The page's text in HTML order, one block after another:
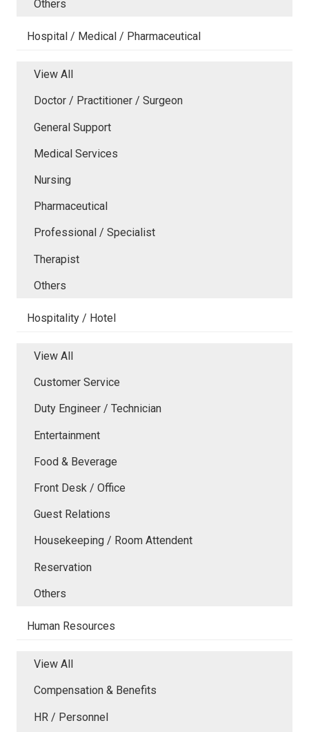
Others
Hospital / Medical / Pharmaceutical
View All
Doctor / Practitioner / Surgeon
General Support
Medical Services
Nursing
Pharmaceutical
Professional / Specialist
Therapist
Others
Hospitality / Hotel
View All
Customer Service
Duty Engineer / Technician
Entertainment
Food & Beverage
Front Desk / Office
Guest Relations
Housekeeping / Room Attendent
Reservation
Others
Human Resources
View All
Compensation & Benefits
HR / Personnel